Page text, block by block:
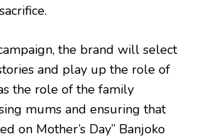
the brand will select
and play up the role of
the role of the family
mums and ensuring that
on Mother’s Day” Banjoko